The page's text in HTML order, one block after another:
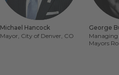
Michael Hancock
Mayor, City of Denver, CO
George
Managing
Mayors